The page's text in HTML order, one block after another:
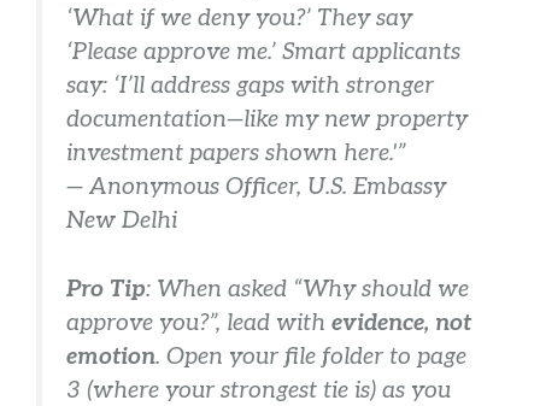
‘What if we deny you?’ They say
‘Please approve me.’ Smart applicants
say: ‘I’ll address gaps with stronger
documentation—like my new property
investment papers shown here.'”
— Anonymous Officer, U.S. Embassy
New Delhi
Pro Tip: When asked “Why should we
approve you?”, lead with evidence, not
emotion. Open your file folder to page
3 (where your strongest tie is) as you